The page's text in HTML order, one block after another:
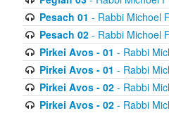
Pesach 01 - Rabbi Michoel
Pesach 02- Rabbi Michoel
Pirkei Avos - 01 - Rabbi
Pirkei Avos - 01 - Rabbi
Pirkei Avos - 02- Rabbi
Pirkei Avos - 02- Rabbi